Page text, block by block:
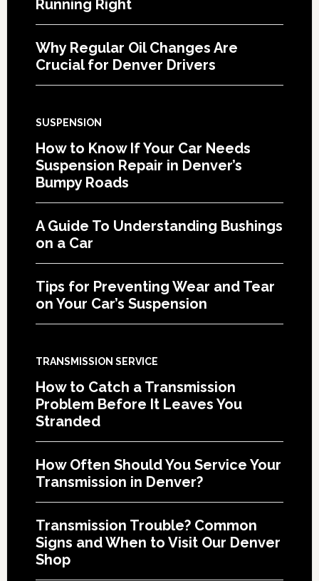
Running Right
Why Regular Oil Changes Are
Crucial for Denver Drivers
SUSPENSION
How to Know If Your Car Needs
Suspension Repair in Denver’s
Bumpy Roads
A Guide To Understanding Bushings
on a Car
Tips for Preventing Wear and Tear
on Your Car’s Suspension
TRANSMISSION SERVICE
How to Catch a Transmission
Problem Before It Leaves You
Stranded
How Often Should You Service Your
Transmission in Denver?
Transmission Trouble? Common
Signs and When to Visit Our Denver
Shop